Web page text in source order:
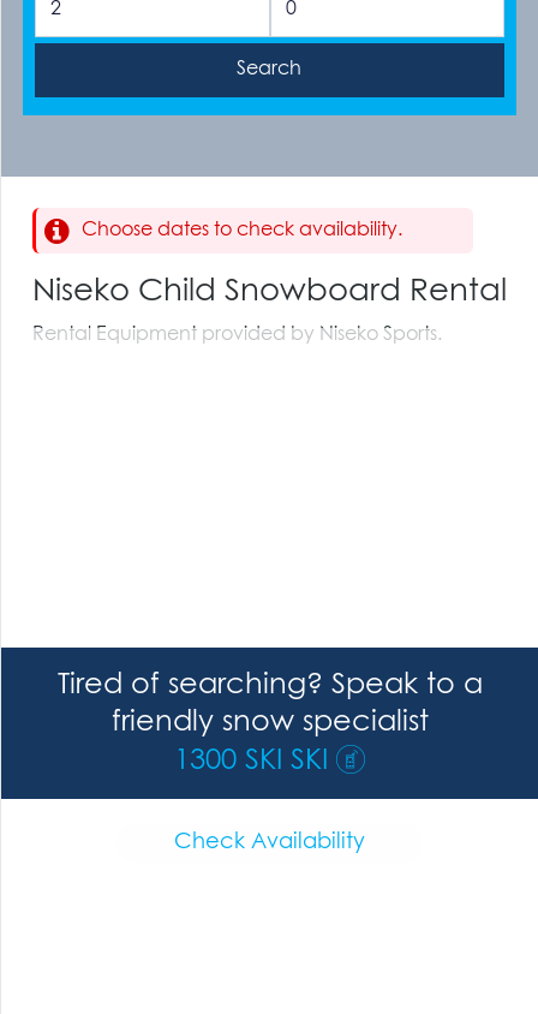
Choose dates to check availability.
Niseko Child Snowboard Rental
Rental Equipment provided by Niseko Sports.
Tired of searching? Speak to a
friendly snow specialist
1300 SKI SKI
Check Availability